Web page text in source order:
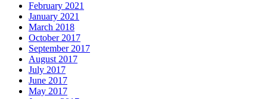
February 2021
January 2021
March 2018
October 2017
September 2017
August 2017
July 2017
June 2017
May 2017